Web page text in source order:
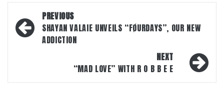
Post
navigation
PREVIOUS
SHAYAN VALAIE UNVEILS “FØURDAYS”, OUR NEW
ADDICTION
NEXT
“MAD LOVE” WITH R O B B E E